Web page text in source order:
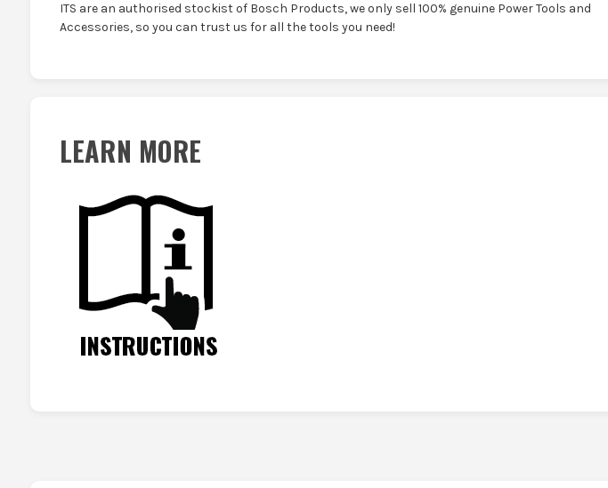
ITS are an authorised stockist of Bosch Products, we only sell 100% genuine Power Tools and
Accessories, so you can trust us for all the tools you need!
LEARN MORE